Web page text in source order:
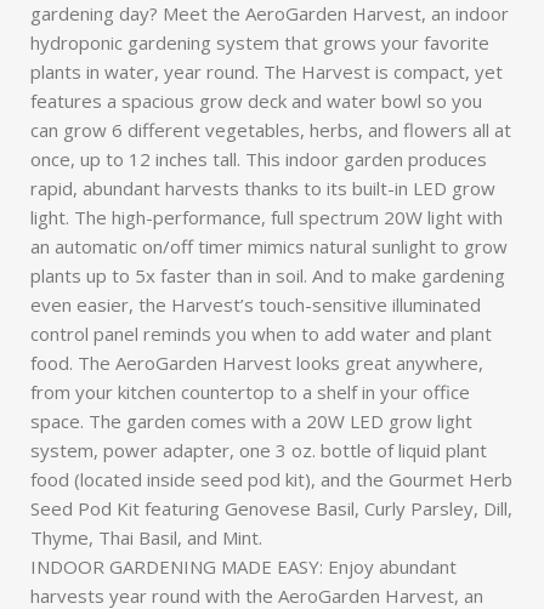
gardening day? Meet the AeroGarden Harvest, an indoor
hydroponic gardening system that grows your favorite
plants in water, year round. The Harvest is compact, yet
features a spacious grow deck and water bowl so you
can grow 6 different vegetables, herbs, and flowers all at
once, up to 12 inches tall. This indoor garden produces
rapid, abundant harvests thanks to its built-in LED grow
light. The high-performance, full spectrum 20W light with
an automatic on/off timer mimics natural sunlight to grow
plants up to 5x faster than in soil. And to make gardening
even easier, the Harvest’s touch-sensitive illuminated
control panel reminds you when to add water and plant
food. The AeroGarden Harvest looks great anywhere,
from your kitchen countertop to a shelf in your office
space. The garden comes with a 20W LED grow light
system, power adapter, one 3 oz. bottle of liquid plant
food (located inside seed pod kit), and the Gourmet Herb
Seed Pod Kit featuring Genovese Basil, Curly Parsley, Dill,
Thyme, Thai Basil, and Mint.
INDOOR GARDENING MADE EASY: Enjoy abundant
harvests year round with the AeroGarden Harvest, an